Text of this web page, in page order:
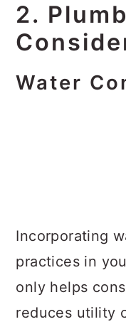
2.
Water
Incorporating
practices in
only helps
reduces utility